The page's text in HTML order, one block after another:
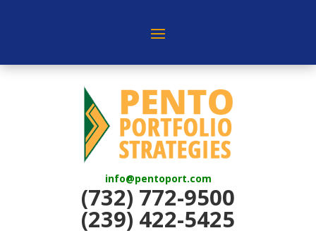
info@pentoport.com
(732) 772-9500
(239) 422-5425